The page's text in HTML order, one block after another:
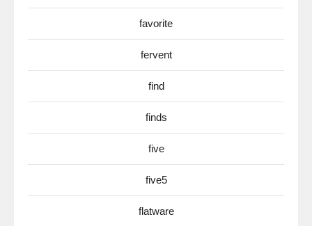
favorite
fervent
find
finds
five
five5
flatware